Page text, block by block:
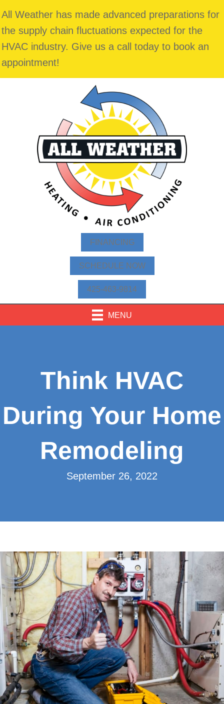
All Weather has made advanced preparations for
the supply chain fluctuations expected for the
HVAC industry. Give us a call today to book an
appointment!
FINANCING
SCHEDULE NOW
425-463-9814
MENU
Think HVAC
During Your Home
Remodeling
September 26, 2022